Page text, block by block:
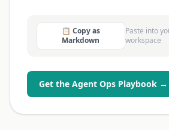
📋 Copy as
Markdown
Paste into
workspace
Get the Agent Ops Playbook →